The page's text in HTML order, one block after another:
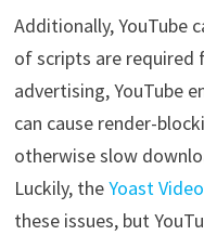
Additionally, YouTube
of scripts are required
advertising, YouTube
can cause render-
otherwise slow
Luckily, theYoast
these issues, but